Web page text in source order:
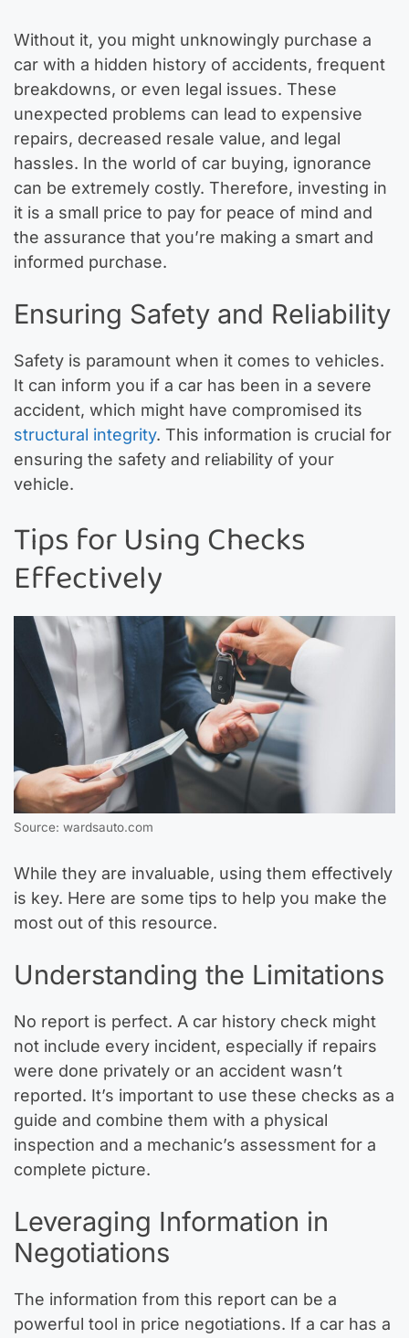
Without it, you might unknowingly purchase a
car with a hidden history of accidents, frequent
breakdowns, or even legal issues. These
unexpected problems can lead to expensive
repairs, decreased resale value, and legal
hassles. In the world of car buying, ignorance
can be extremely costly. Therefore, investing in
it is a small price to pay for peace of mind and
the assurance that you’re making a smart and
informed purchase.
Ensuring Safety and Reliability
Safety is paramount when it comes to vehicles.
It can inform you if a car has been in a severe
accident, which might have compromised its
structural integrity. This information is crucial for
ensuring the safety and reliability of your
vehicle.
Tips for Using Checks
Effectively
Source: wardsauto.com
While they are invaluable, using them effectively
is key. Here are some tips to help you make the
most out of this resource.
Understanding the Limitations
No report is perfect. A car history check might
not include every incident, especially if repairs
were done privately or an accident wasn’t
reported. It’s important to use these checks as a
guide and combine them with a physical
inspection and a mechanic’s assessment for a
complete picture.
Leveraging Information in
Negotiations
The information from this report can be a
powerful tool in price negotiations. If a car has a